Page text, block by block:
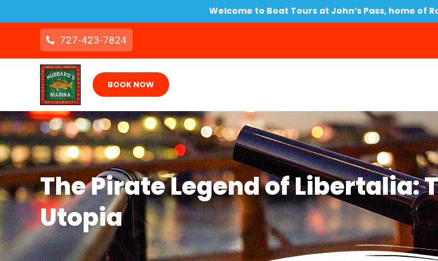
Welcome to Boat Tours at John’s Pass, home of
727-423-7824
BOOK NOW
The Pirate Legend of Libertalia:
Utopia